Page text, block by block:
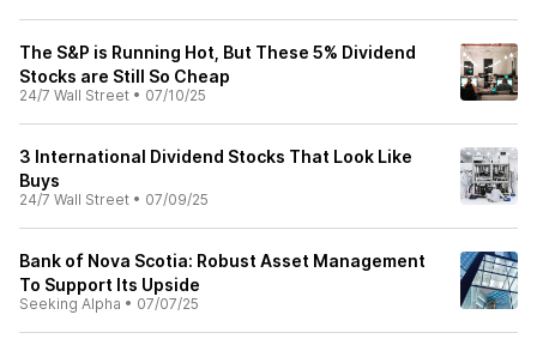
The S&P is Running Hot, But These 5% Dividend
Stocks are Still So Cheap
24/7 Wall Street • 07/10/25
3 International Dividend Stocks That Look Like
Buys
24/7 Wall Street • 07/09/25
Bank of Nova Scotia: Robust Asset Management
To Support Its Upside
Seeking Alpha • 07/07/25